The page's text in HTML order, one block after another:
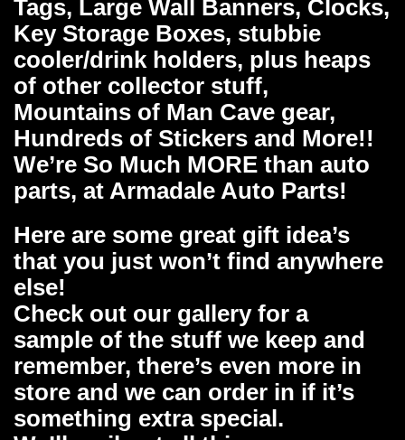
Tags, Large Wall Banners, Clocks,
Key Storage Boxes, stubbie
cooler/drink holders, plus heaps
of other collector stuff,
Mountains of Man Cave gear,
Hundreds of Stickers and More!!
We’re So Much MORE than auto
parts, at Armadale Auto Parts!
Here are some great gift idea’s
that you just won’t find anywhere
else!
Check out our gallery for a
sample of the stuff we keep and
remember, there’s even more in
store and we can order in if it’s
something extra special.